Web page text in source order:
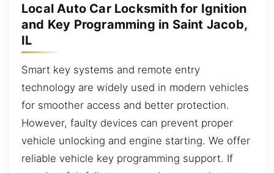
Local Auto Car Locksmith for Ignition
and Key Programming in Saint Jacob,
IL
Smart key systems and remote entry
technology are widely used in modern vehicles
for smoother access and better protection.
However, faulty devices can prevent proper
vehicle unlocking and engine starting. We offer
reliable vehicle key programming support. If